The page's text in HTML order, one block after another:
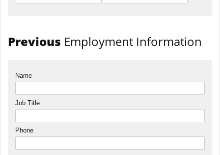
Previous Employment Information
Name
Job Title
Phone